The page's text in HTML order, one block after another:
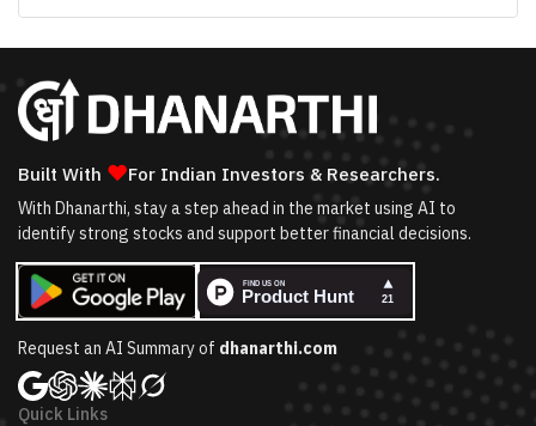
Built With ❤For Indian Investors & Researchers.
With Dhanarthi, stay a step ahead in the market using AI to
identify strong stocks and support better financial decisions.
Request an AI Summary of dhanarthi.com
Quick Links